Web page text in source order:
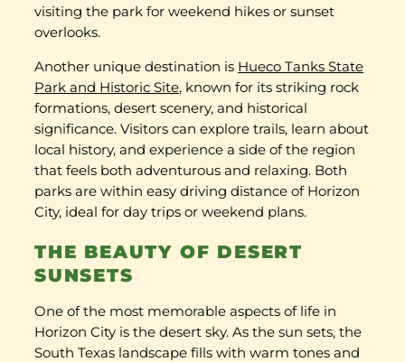
visiting the park for weekend hikes or sunset
overlooks.
Another unique destination is Hueco Tanks State
Park and Historic Site, known for its striking rock
formations, desert scenery, and historical
significance. Visitors can explore trails, learn about
local history, and experience a side of the region
that feels both adventurous and relaxing. Both
parks are within easy driving distance of Horizon
City, ideal for day trips or weekend plans.
THE BEAUTY OF DESERT
SUNSETS
One of the most memorable aspects of life in
Horizon City is the desert sky. As the sun sets, the
South Texas landscape fills with warm tones and